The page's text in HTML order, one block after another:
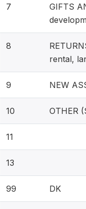
7
GIFTS
8
rental,
9 NEW
10 OTHER
11
13
99 DK